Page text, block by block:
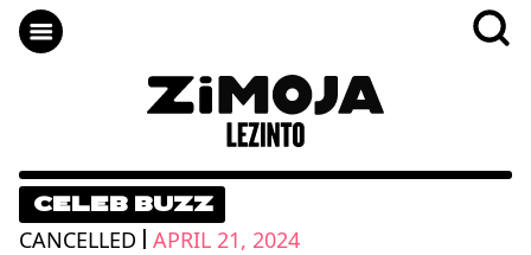
CELEB BUZZ
CANCELLED | APRIL 21, 2024